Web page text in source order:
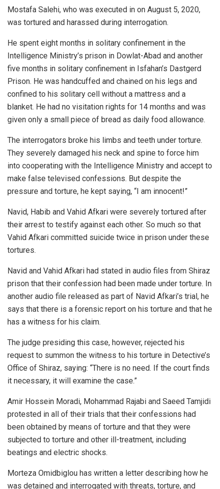
Mostafa Salehi, who was executed in on August 5, 2020,
was tortured and harassed during interrogation.
He spent eight months in solitary confinement in the
Intelligence Ministry’s prison in Dowlat-Abad and another
five months in solitary confinement in Isfahan’s Dastgerd
Prison. He was handcuffed and chained on his legs and
confined to his solitary cell without a mattress and a
blanket. He had no visitation rights for 14 months and was
given only a small piece of bread as daily food allowance.
The interrogators broke his limbs and teeth under torture.
They severely damaged his neck and spine to force him
into cooperating with the Intelligence Ministry and accept to
make false televised confessions. But despite the
pressure and torture, he kept saying, “I am innocent!”
Navid, Habib and Vahid Afkari were severely tortured after
their arrest to testify against each other. So much so that
Vahid Afkari committed suicide twice in prison under these
tortures.
Navid and Vahid Afkari had stated in audio files from Shiraz
prison that their confession had been made under torture. In
another audio file released as part of Navid Afkari’s trial, he
says that there is a forensic report on his torture and that he
has a witness for his claim.
The judge presiding this case, however, rejected his
request to summon the witness to his torture in Detective’s
Office of Shiraz, saying: “There is no need. If the court finds
it necessary, it will examine the case.”
Amir Hossein Moradi, Mohammad Rajabi and Saeed Tamjidi
protested in all of their trials that their confessions had
been obtained by means of torture and that they were
subjected to torture and other ill-treatment, including
beatings and electric shocks.
Morteza Omidbiglou has written a letter describing how he
was detained and interrogated with threats, torture, and